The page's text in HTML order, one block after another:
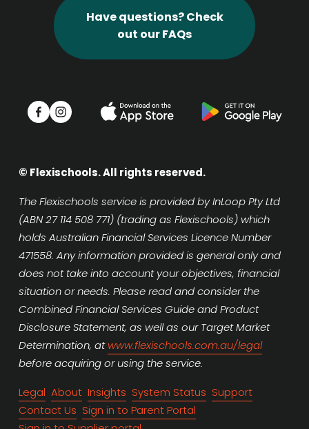
Have questions? Check
out our FAQs
© Flexischools. All rights reserved.
The Flexischools service is provided by InLoop Pty Ltd
(ABN 27 114 508 771) (trading as Flexischools) which
holds Australian Financial Services Licence Number
471558. Any information provided is general only and
does not take into account your objectives, financial
situation or needs. Please read and consider the
Combined Financial Services Guide and Product
Disclosure Statement, as well as our Target Market
Determination, at www.flexischools.com.au/legal
before acquiring or using the service.
Legal About Insights System Status Support
Contact Us Sign in to Parent Portal